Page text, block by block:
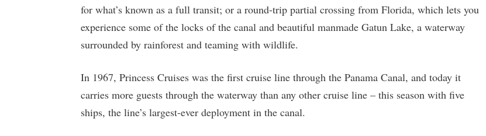
for what’s known as a full transit; or a round-trip partial crossing from Florida, which lets you
experience some of the locks of the canal and beautiful manmade Gatun Lake, a waterway
surrounded by rainforest and teaming with wildlife.
In 1967, Princess Cruises was the first cruise line through the Panama Canal, and today it
carries more guests through the waterway than any other cruise line – this season with five
ships, the line’s largest-ever deployment in the canal.